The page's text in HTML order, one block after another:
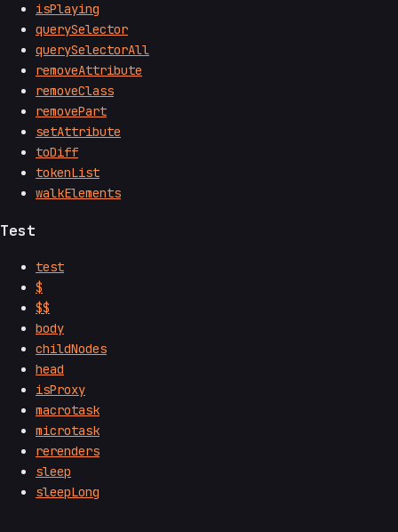
isPlaying
querySelector
querySelectorAll
removeAttribute
removeClass
removePart
setAttribute
toDiff
tokenList
walkElements
Test
test
$
$$
body
childNodes
head
isProxy
macrotask
microtask
rerenders
sleep
sleepLong